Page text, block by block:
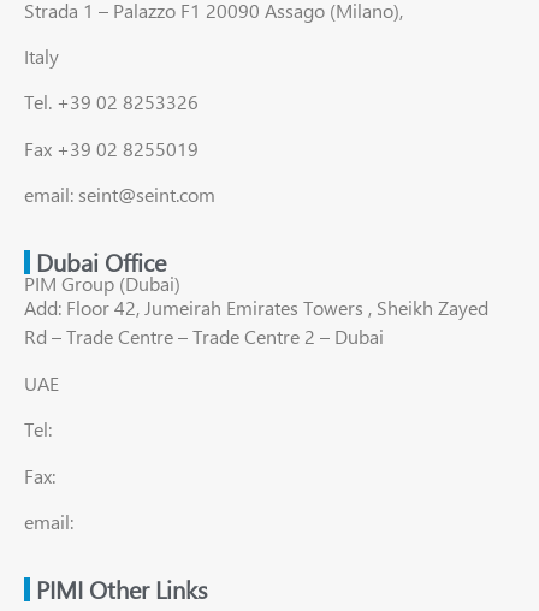
Strada 1 – Palazzo F1 20090 Assago (Milano),
Italy
Tel. +39 02 8253326
Fax +39 02 8255019
email: seint@seint.com
Dubai Office
PIM Group (Dubai)
Add: Floor 42, Jumeirah Emirates Towers , Sheikh Zayed
Rd – Trade Centre – Trade Centre 2 – Dubai
UAE
Tel:
Fax:
email:
PIMI Other Links